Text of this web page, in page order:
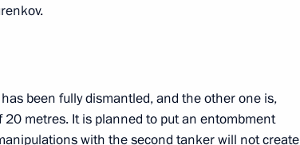
been fully dismantled, and the other one is,
metres. It is planned to put an entombment
with the second tanker will not create